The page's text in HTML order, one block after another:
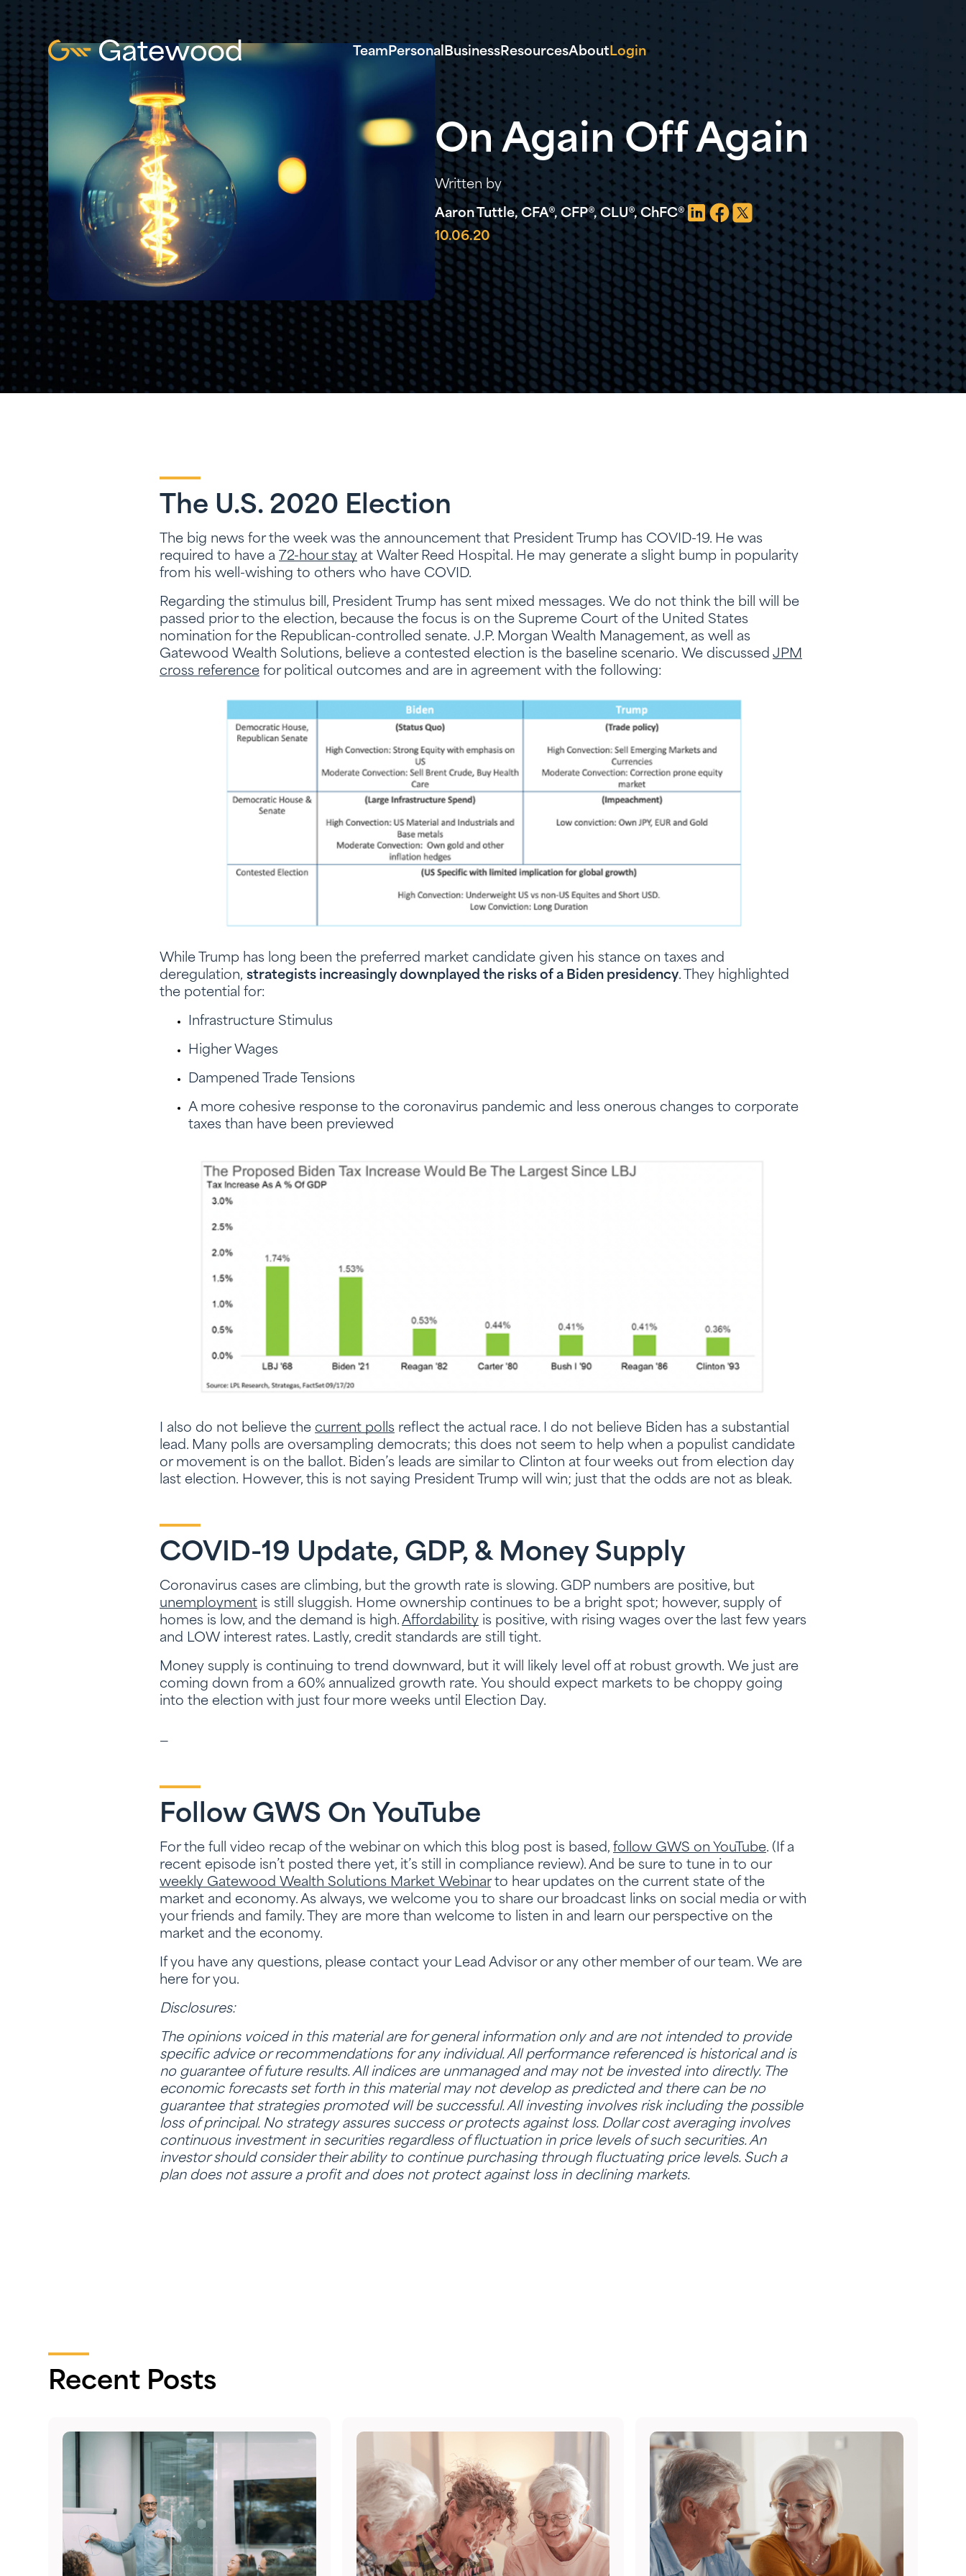
Team PersonalBusinessResourcesAboutLogin
On Again Off Again
Written by
Aaron Tuttle, CFA®, CFP®, CLU®, ChFC®
10.06.20
The U.S. 2020 Election
The big news for the week was the announcement that President Trump has COVID-19. He was
required to have a 72-hour stay at Walter Reed Hospital. He may generate a slight bump in popularity
from his well-wishing to others who have COVID.
Regarding the stimulus bill, President Trump has sent mixed messages. We do not think the bill will be
passed prior to the election, because the focus is on the Supreme Court of the United States
nomination for the Republican-controlled senate. J.P. Morgan Wealth Management, as well as
Gatewood Wealth Solutions, believe a contested election is the baseline scenario. We discussed JPM
cross reference for political outcomes and are in agreement with the following:
While Trump has long been the preferred market candidate given his stance on taxes and
deregulation, strategists increasingly downplayed the risks of a Biden presidency. They highlighted
the potential for:
Infrastructure Stimulus
Higher Wages
Dampened Trade Tensions
A more cohesive response to the coronavirus pandemic and less onerous changes to corporate
taxes than have been previewed
I also do not believe the current polls reflect the actual race. I do not believe Biden has a substantial
lead. Many polls are oversampling democrats; this does not seem to help when a populist candidate
or movement is on the ballot. Biden’s leads are similar to Clinton at four weeks out from election day
last election. However, this is not saying President Trump will win; just that the odds are not as bleak.
COVID-19 Update, GDP, & Money Supply
Coronavirus cases are climbing, but the growth rate is slowing. GDP numbers are positive, but
unemployment is still sluggish. Home ownership continues to be a bright spot; however, supply of
homes is low, and the demand is high. Affordability is positive, with rising wages over the last few years
and LOW interest rates. Lastly, credit standards are still tight.
Money supply is continuing to trend downward, but it will likely level off at robust growth. We just are
coming down from a 60% annualized growth rate. You should expect markets to be choppy going
into the election with just four more weeks until Election Day.
—
Follow GWS On YouTube
For the full video recap of the webinar on which this blog post is based, follow GWS on YouTube. (If a
recent episode isn’t posted there yet, it’s still in compliance review). And be sure to tune in to our
weekly Gatewood Wealth Solutions Market Webinarto hear updates on the current state of the
market and economy. As always, we welcome you to share our broadcast links on social media or with
your friends and family. They are more than welcome to listen in and learn our perspective on the
market and the economy.
If you have any questions, please contact your Lead Advisor or any other member of our team. We are
here for you.
Disclosures:
The opinions voiced in this material are for general information only and are not intended to provide
specific advice or recommendations for any individual. All performance referenced is historical and is
no guarantee of future results. All indices are unmanaged and may not be invested into directly. The
economic forecasts set forth in this material may not develop as predicted and there can be no
guarantee that strategies promoted will be successful. All investing involves risk including the possible
loss of principal. No strategy assures success or protects against loss. Dollar cost averaging involves
continuous investment in securities regardless of fluctuation in price levels of such securities. An
investor should consider their ability to continue purchasing through fluctuating price levels. Such a
plan does not assure a profit and does not protect against loss in declining markets.
Recent Posts